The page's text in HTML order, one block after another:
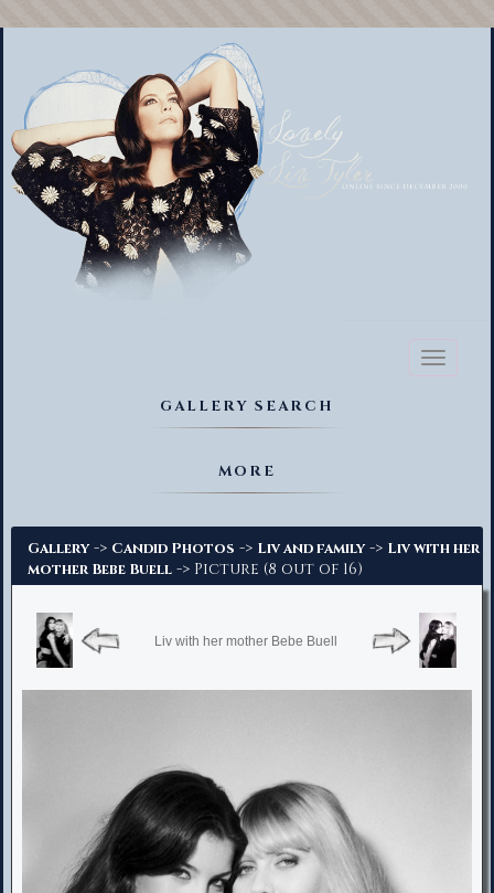
Toggle
GALLERY SEARCH
MORE
Gallery -> Candid Photos -> Liv and family -> Liv with her
mother Bebe Buell -> Picture (8 out of 16)
Liv with her mother Bebe Buell